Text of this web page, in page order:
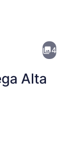
4
Alta